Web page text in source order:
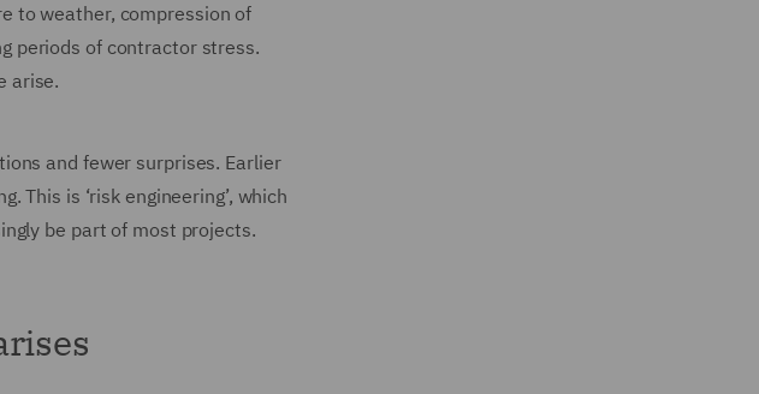
to weather, compression of
periods of contractor stress.
arise.
and fewer surprises. Earlier
is ‘risk engineering’, which
be part of most projects.